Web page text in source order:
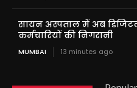
सायन अस्पताल में अब
कर्मचारियों की निगरानी
MUMBAI 13 minutes ago